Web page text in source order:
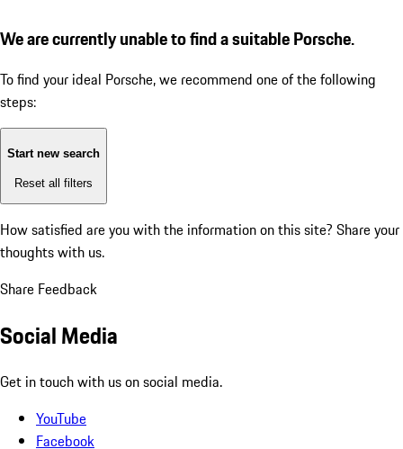
We are currently unable to find a suitable Porsche.
To find your ideal Porsche, we recommend one of the following
steps:
Start new search
Reset all filters
How satisfied are you with the information on this site? Share your
thoughts with us.
Share Feedback
Social Media
Get in touch with us on social media.
YouTube
Facebook